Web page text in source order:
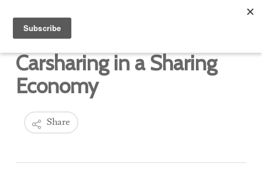
Carsharing in a Sharing
Economy
Share